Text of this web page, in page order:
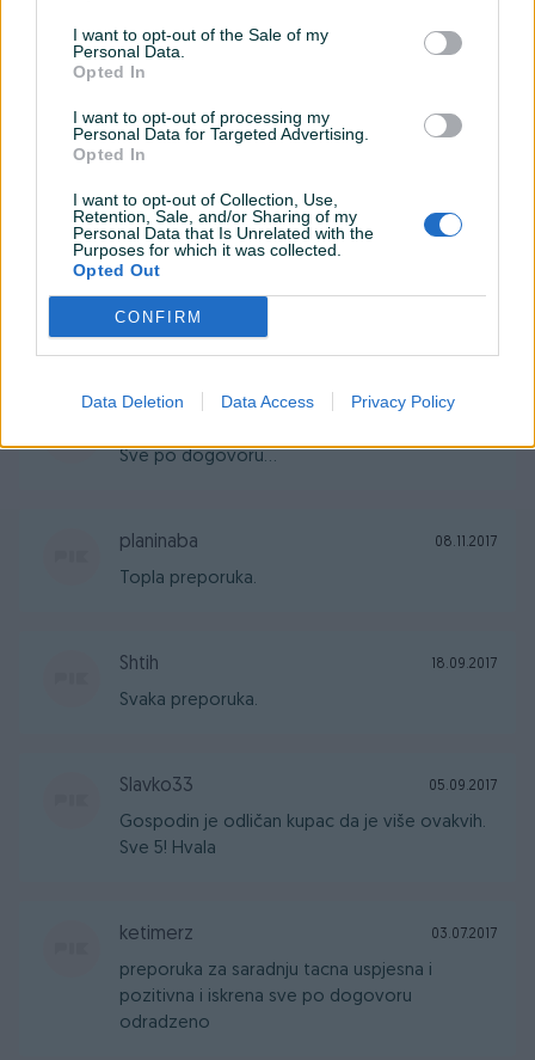
I want to opt-out of the Sale of my
Personal Data.
Opted In
I want to opt-out of processing my
Personal Data for Targeted Advertising.
Opted In
I want to opt-out of Collection, Use,
Retention, Sale, and/or Sharing of my
Personal Data that Is Unrelated with the
Purposes for which it was collected.
Opted Out
CONFIRM
Data Deletion Data Access Privacy Policy
_zotac_ 20.05.2020
Odlican kupac, sve preporuke!
maid_s 27.10.2018
Za svaku pohvalu
Sve po dogovoru...
planinaba 08.11.2017
Topla preporuka.
Shtih 18.09.2017
Svaka preporuka.
Slavko33 05.09.2017
Gospodin je odličan kupac da je više ovakvih.
Sve 5! Hvala
ketimerz 03.07.2017
preporuka za saradnju tacna uspjesna i
pozitivna i iskrena sve po dogovoru
odradzeno